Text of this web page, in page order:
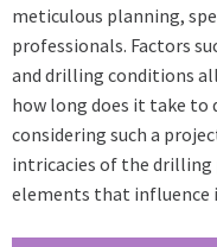
meticulous planning,
professionals. Factors
and drilling conditions
how long does it take to
considering such a
intricacies of the drilling
elements that influence